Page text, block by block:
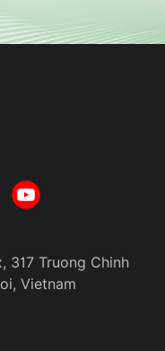
317 Truong Chinh
Vietnam